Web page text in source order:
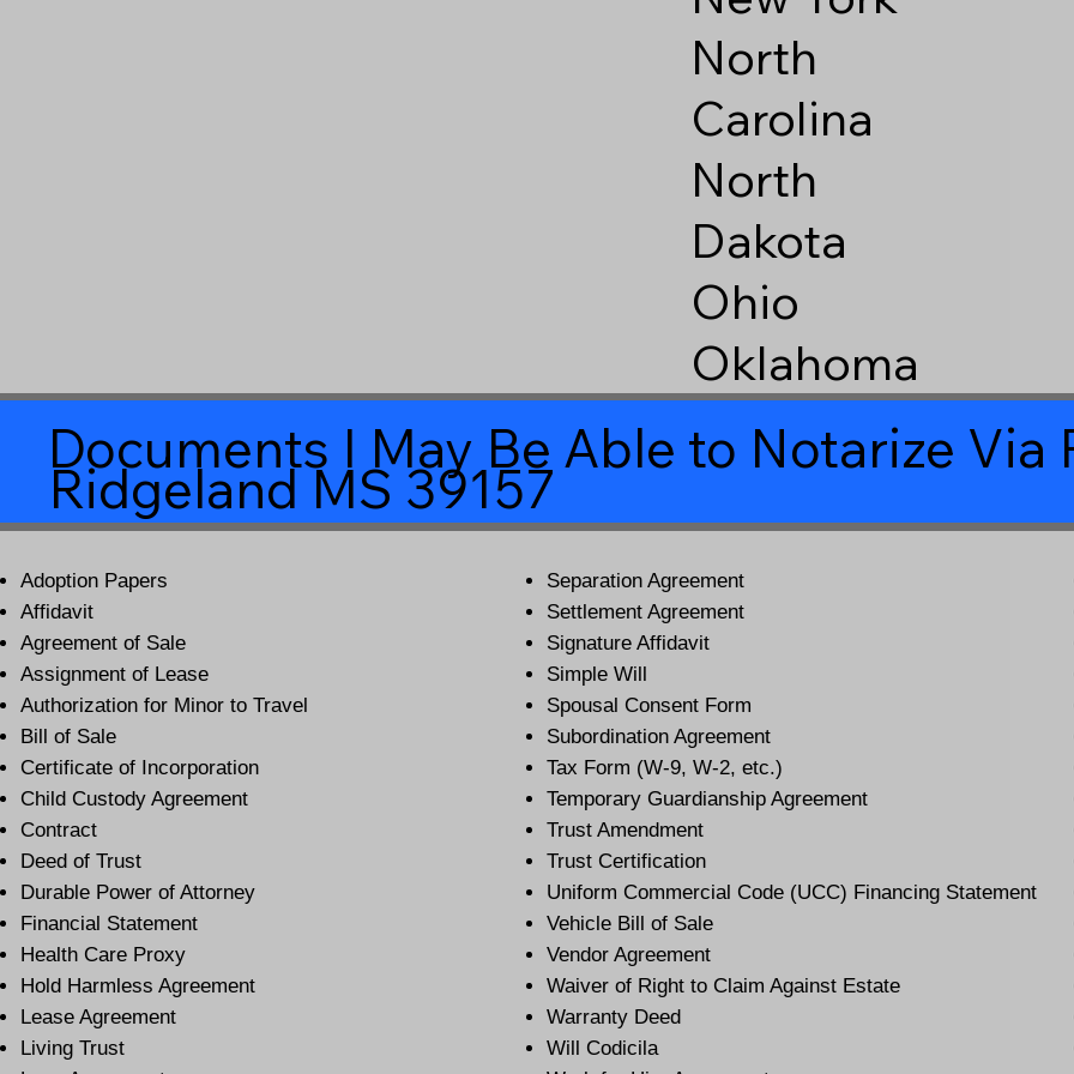
North
Carolina
North
Dakota
Ohio
Oklahoma
Documents I May Be Able to Notarize Via
Ridgeland MS 39157
Adoption Papers
Affidavit
Agreement of Sale
Assignment of Lease
Authorization for Minor to Travel
Bill of Sale
Certificate of Incorporation
Child Custody Agreement
Contract
Deed of Trust
Durable Power of Attorney
Financial Statement
Health Care Proxy
Hold Harmless Agreement
Lease Agreement
Living Trust
Separation Agreement
Settlement Agreement
Signature Affidavit
Simple Will
Spousal Consent Form
Subordination Agreement
Tax Form (W-9, W-2, etc.)
Temporary Guardianship Agreement
Trust Amendment
Trust Certification
Uniform Commercial Code (UCC) Financing Statement
Vehicle Bill of Sale
Vendor Agreement
Waiver of Right to Claim Against Estate
Warranty Deed
Will Codicila